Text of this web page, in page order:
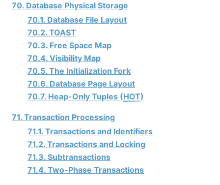
70. Database Physical Storage
70.1. Database File Layout
70.2. TOAST
70.3. Free Space Map
70.4. Visibility Map
70.5. The Initialization Fork
70.6. Database Page Layout
70.7. Heap-Only Tuples (HOT)
71. Transaction Processing
71.1. Transactions and Identifiers
71.2. Transactions and Locking
71.3. Subtransactions
71.4. Two-Phase Transactions